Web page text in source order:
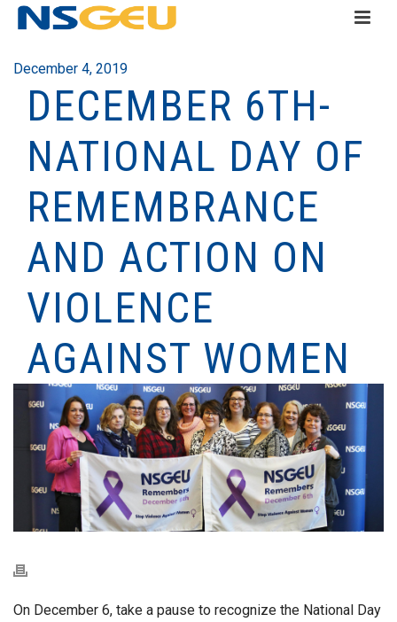
December 4, 2019
DECEMBER 6TH-
NATIONAL DAY OF
REMEMBRANCE
AND ACTION ON
VIOLENCE
AGAINST WOMEN
On December 6, take a pause to recognize the National Day